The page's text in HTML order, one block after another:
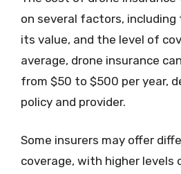
on several factors,
its value, and the level of
average, drone insurance
from $50 to $500 per year,
policy and provider.
Some insurers may offer
coverage, with higher levels